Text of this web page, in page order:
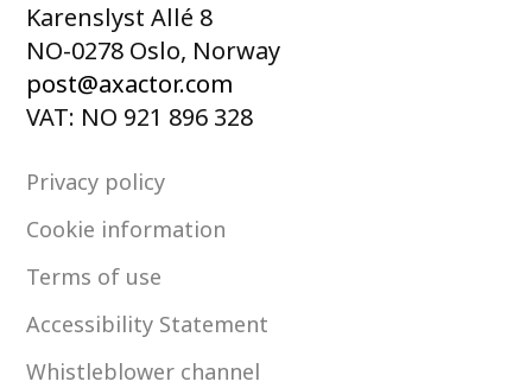
Karenslyst Allé 8
NO-0278 Oslo, Norway
post@axactor.com
VAT: NO 921 896 328
Privacy policy
Cookie information
Terms of use
Accessibility Statement
Whistleblower channel